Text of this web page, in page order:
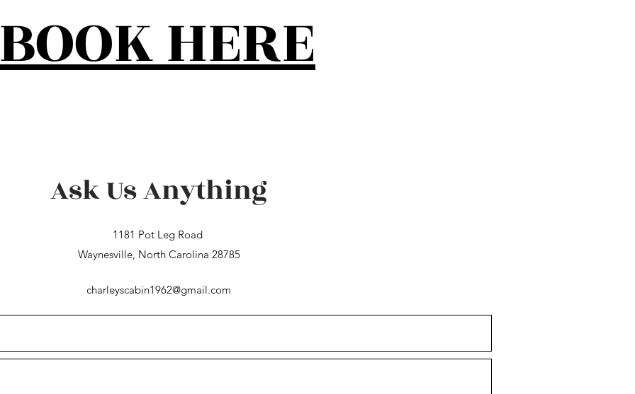
HERE
Ask Us Anything
1181 Pot Leg Road
Waynesville, North Carolina 28785
charleyscabin1962@gmail.com